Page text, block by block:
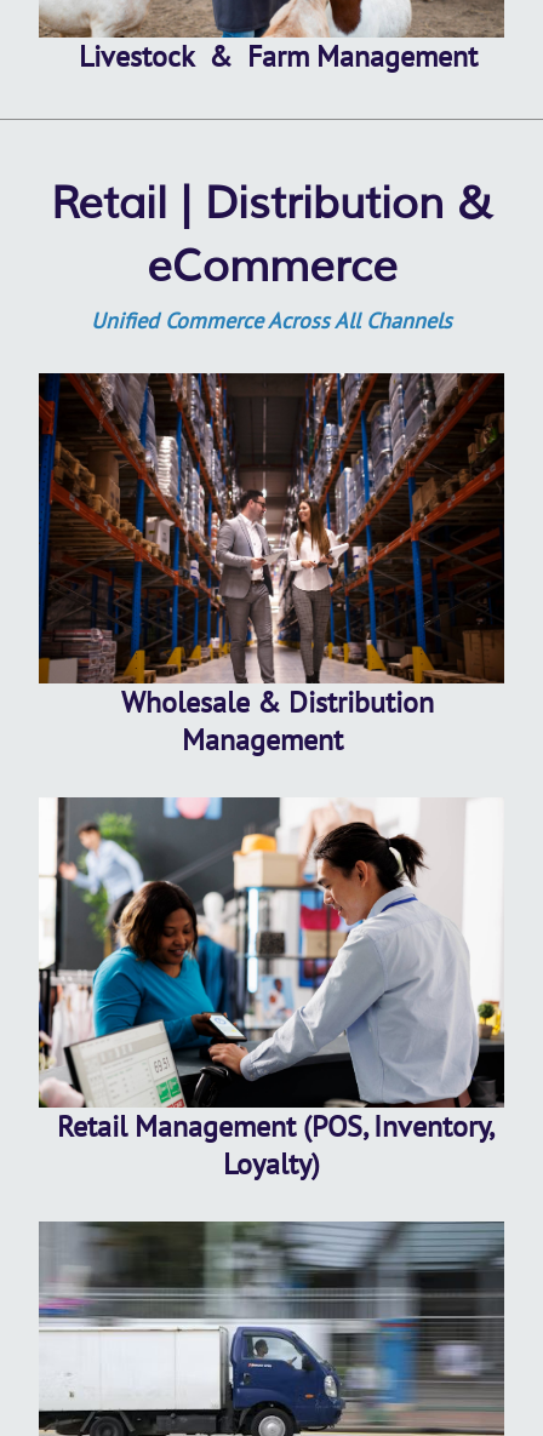
Livestock & Farm Management
Retail | Distribution &
eCommerce
Unified Commerce Across All Channels
Wholesale & Distribution
Management
Retail Management (POS, Inventory,
Loyalty)